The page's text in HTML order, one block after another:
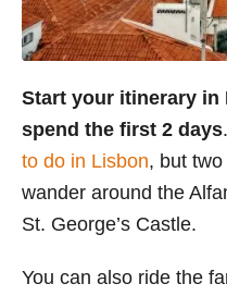
Start your itinerary in
spend the first 2 days
to do in Lisbon, but
wander around the
St. George’s Castle.
You can also ride the